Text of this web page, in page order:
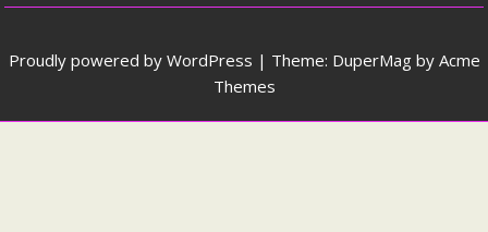
Proudly powered by WordPress | Theme: DuperMag by Acme
Themes